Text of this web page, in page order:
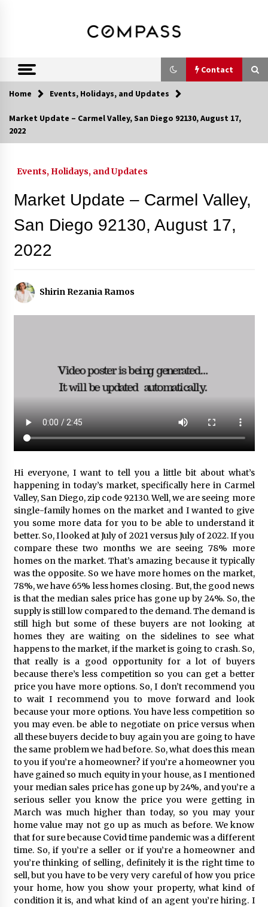
Shirin Rezania
Ramos,
Realtor®
Contact
Contact
Home Events, Holidays, and Updates
Market Update – Carmel Valley, San Diego 92130, August 17,
2022
Events, Holidays, and Updates
Market Update – Carmel Valley,
San Diego 92130, August 17,
2022
Shirin Rezania Ramos
Hi everyone, I want to tell you a little bit about what’s
happening in today’s market, specifically here in Carmel
Valley, San Diego, zip code 92130. Well, we are seeing more
single-family homes on the market and I wanted to give
you some more data for you to be able to understand it
better. So, I looked at July of 2021 versus July of 2022. If you
compare these two months we are seeing 78% more
homes on the market. That’s amazing because it typically
was the opposite. So we have more homes on the market,
78%, we have 65% less homes closing. But, the good news
is that the median sales price has gone up by 24%. So, the
supply is still low compared to the demand. The demand is
still high but some of these buyers are not looking at
homes they are waiting on the sidelines to see what
happens to the market, if the market is going to crash. So,
that really is a good opportunity for a lot of buyers
because there’s less competition so you can get a better
price you have more options. So, I don’t recommend you
to wait I recommend you to move forward and look
because your more options. You have less competition so
you may even. be able to negotiate on price versus when
all these buyers decide to buy again you are going to have
the same problem we had before. So, what does this mean
to you if you’re a homeowner? if you’re a homeowner you
have gained so much equity in your house, as I mentioned
your median sales price has gone up by 24%, and you’re a
serious seller you know the price you were getting in
March was much higher than today, so you may your
home value may not go up as much as before. We know
that for sure because Covid time pandemic was a different
time. So, if you’re a seller or if you’re a homeowner and
you’re thinking of selling, definitely it is the right time to
sell, but you have to be very very careful of how you price
your home, how you show your property, what kind of
condition it is, and what kind of an agent you’re hiring. I